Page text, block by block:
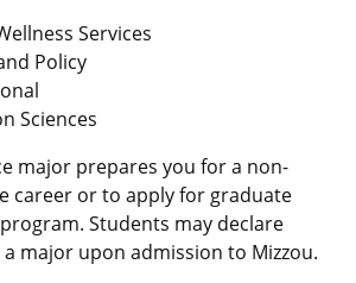
Services
Policy
Sciences
major prepares you for a non-
career or to apply for graduate
Students may declare
a major upon admission to Mizzou.